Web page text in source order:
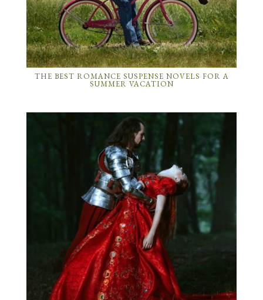
THE BEST ROMANCE SUSPENSE NOVELS FOR A
SUMMER VACATION